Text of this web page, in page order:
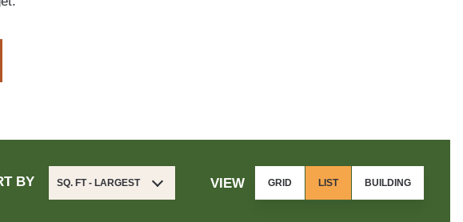
BY SQ. FT - LARGEST VIEW GRID LIST BUILDING